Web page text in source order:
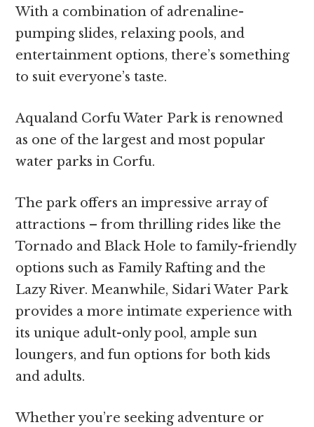
With a combination of adrenaline-
pumping slides, relaxing pools, and
entertainment options, there’s something
to suit everyone’s taste.
Aqualand Corfu Water Park is renowned
as one of the largest and most popular
water parks in Corfu.
The park offers an impressive array of
attractions – from thrilling rides like the
Tornado and Black Hole to family-friendly
options such as Family Rafting and the
Lazy River. Meanwhile, Sidari Water Park
provides a more intimate experience with
its unique adult-only pool, ample sun
loungers, and fun options for both kids
and adults.
Whether you’re seeking adventure or